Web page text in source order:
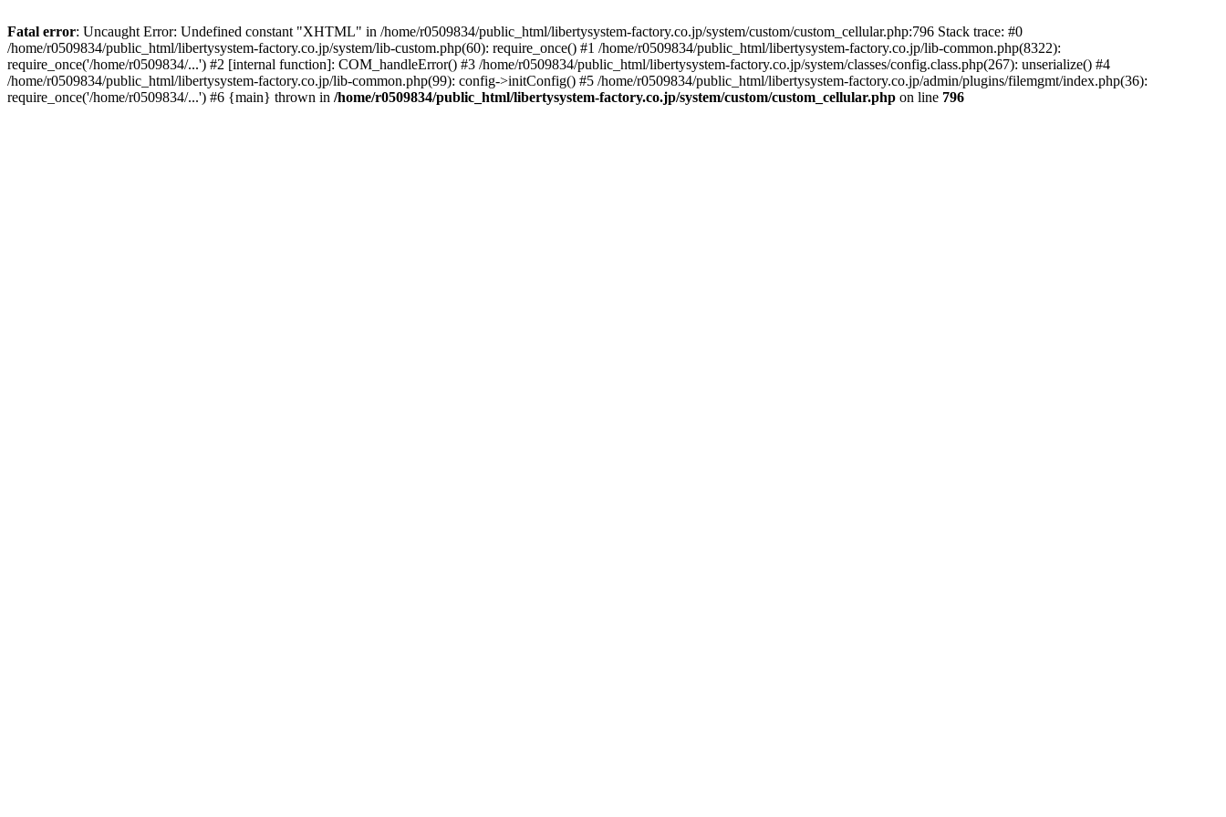
Fatal error: Uncaught Error: Undefined constant "XHTML" in /home/r0509834/public_html/libertysystem-factory.co.jp/system/custom/custom_cellular.php:796 Stack trace: #0
/home/r0509834/public_html/libertysystem-factory.co.jp/system/lib-custom.php(60): require_once() #1 /home/r0509834/public_html/libertysystem-factory.co.jp/lib-common.php(8322):
require_once('/home/r0509834/...') #2 [internal function]: COM_handleError() #3 /home/r0509834/public_html/libertysystem-factory.co.jp/system/classes/config.class.php(267): unserialize() #4
/home/r0509834/public_html/libertysystem-factory.co.jp/lib-common.php(99): config->initConfig() #5 /home/r0509834/public_html/libertysystem-factory.co.jp/admin/plugins/filemgmt/index.php(36):
require_once('/home/r0509834/...') #6 {main} thrown in /home/r0509834/public_html/libertysystem-factory.co.jp/system/custom/custom_cellular.php on line 796